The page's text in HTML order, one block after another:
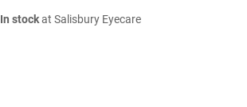
In stockat Salisbury Eyecare